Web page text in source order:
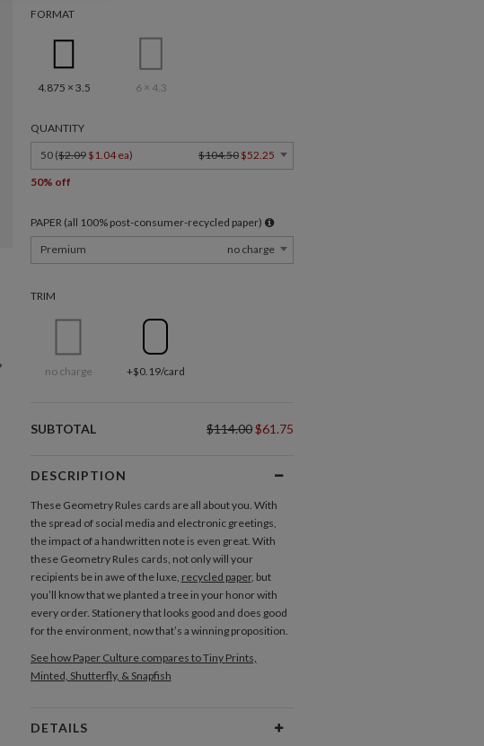
FORMAT
4.875 × 3.5 6 × 4.3
QUANTITY
50 ($2.09 $1.04 ea) $104.50 $52.25
50% off
PAPER (all 100% post-consumer-recycled paper)
Premium
no charge
TRIM
no charge +$0.19/card
SUBTOTAL $114.00$61.75
DESCRIPTION
These Geometry Rules cards are all about you. With
the spread of social media and electronic greetings,
the impact of a handwritten note is even great. With
these Geometry Rules cards, not only will your
recipients be in awe of the luxe, recycled paper, but
you’ll know that we planted a tree in your honor with
every order. Stationery that looks good and does good
for the environment, now that’s a winning proposition.
See how Paper Culture compares to Tiny Prints,
Minted, Shutterfly, & Snapfish
DETAILS